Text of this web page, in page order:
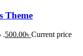
Theme
.500.00৳ Current price